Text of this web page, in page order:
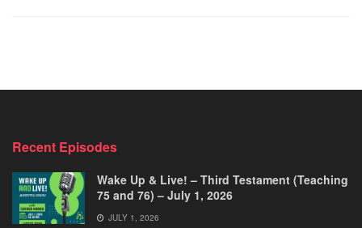
Recent Episodes
Wake Up & Live! – Third Testament (Teaching
75 and 76) – July 1, 2026
JULY 1, 2026